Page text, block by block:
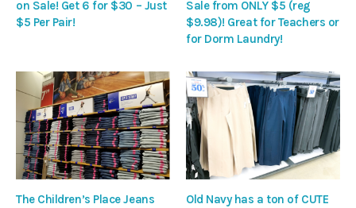
on Sale! Get 6 for $30 – Just
$5 Per Pair!
Sale from ONLY $5 (reg
$9.98)! Great for Teachers or
for Dorm Laundry!
The Children’s Place Jeans
Old Navy has a ton of CUTE